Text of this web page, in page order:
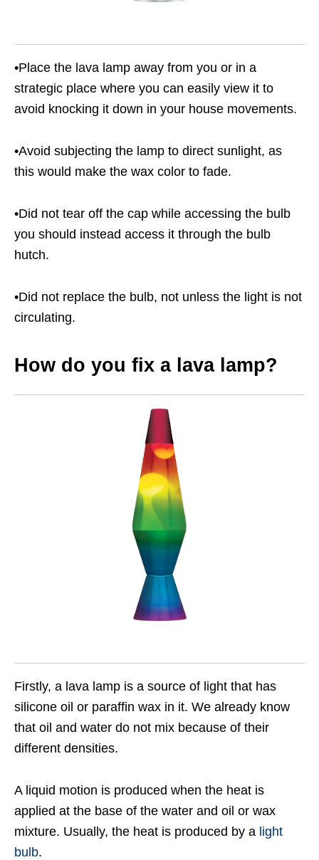
•Place the lava lamp away from you or in a
strategic place where you can easily view it to
avoid knocking it down in your house movements.
•Avoid subjecting the lamp to direct sunlight, as
this would make the wax color to fade.
•Did not tear off the cap while accessing the bulb
you should instead access it through the bulb
hutch.
•Did not replace the bulb, not unless the light is not
circulating.
How do you fix a lava lamp?
Firstly, a lava lamp is a source of light that has
silicone oil or paraffin wax in it. We already know
that oil and water do not mix because of their
different densities.
A liquid motion is produced when the heat is
applied at the base of the water and oil or wax
mixture. Usually, the heat is produced by a light
bulb.